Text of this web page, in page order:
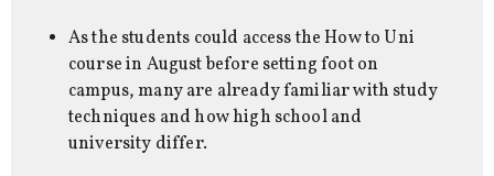
As the students could access the How to Uni
course in August before setting foot on
campus, many are already familiar with study
techniques and how high school and
university differ.